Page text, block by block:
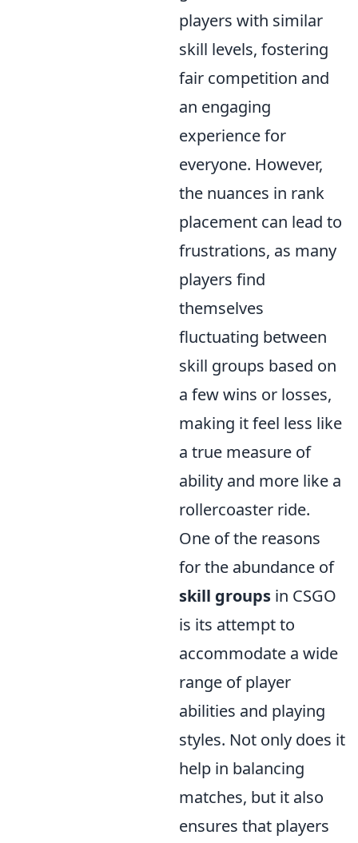
players with similar
skill levels, fostering
fair competition and
an engaging
experience for
everyone. However,
the nuances in rank
placement can lead to
frustrations, as many
players find
themselves
fluctuating between
skill groups based on
a few wins or losses,
making it feel less like
a true measure of
ability and more like a
rollercoaster ride.
One of the reasons
for the abundance of
skill groups in CSGO
is its attempt to
accommodate a wide
range of player
abilities and playing
styles. Not only does it
help in balancing
matches, but it also
ensures that players